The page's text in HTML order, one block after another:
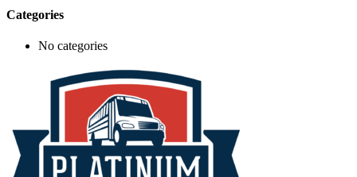
Categories
No categories